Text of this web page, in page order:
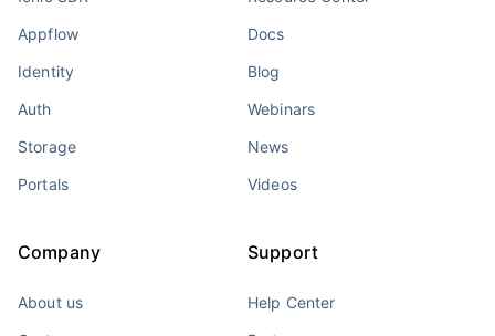
Appflow
Identity
Auth
Storage
Portals
Docs
Blog
Webinars
News
Videos
Company
About us
Support
Help Center